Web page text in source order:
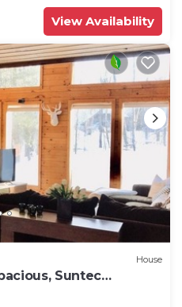
View Availability
House
Suntec